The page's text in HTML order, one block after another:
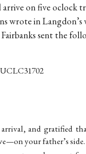
on five oclock
wrote in Langdon’s
sent the
UCLC31702
and gratified
your father’s side.